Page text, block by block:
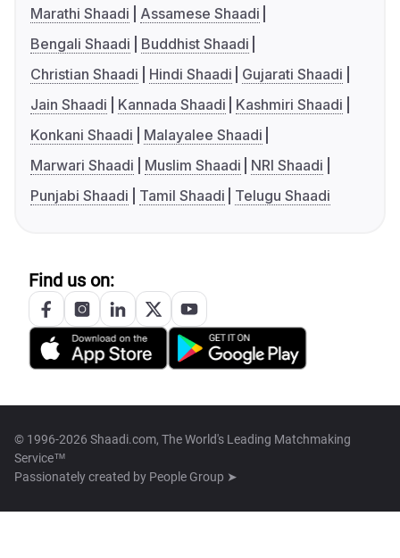
Marathi Shaadi
Assamese Shaadi
Bengali Shaadi
Buddhist Shaadi
Christian Shaadi
Hindi Shaadi
Gujarati Shaadi
Jain Shaadi
Kannada Shaadi
Kashmiri Shaadi
Konkani Shaadi
Malayalee Shaadi
Marwari Shaadi
Muslim Shaadi
NRI Shaadi
Punjabi Shaadi
Tamil Shaadi Telugu Shaadi
Find us on:
© 1996-2026 Shaadi.com, The World's Leading Matchmaking
Service™
Passionately created by People Group ➤